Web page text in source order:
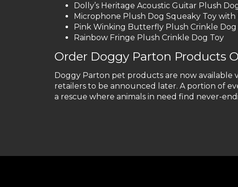
Dolly’s Heritage Acoustic Guitar Plush
Microphone Plush Dog Squeaky Toy with
Pink Winking Butterfly Plush Crinkle Dog
Rainbow Fringe Plush Crinkle Dog Toy
Order Doggy Parton Products
Doggy Parton pet products are now available
retailers to be announced later. A portion of
a rescue where animals in need find never-